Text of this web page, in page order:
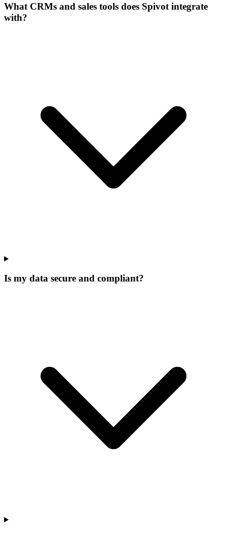
What CRMs and sales tools does Spivot integrate
with?
Is my data secure and compliant?